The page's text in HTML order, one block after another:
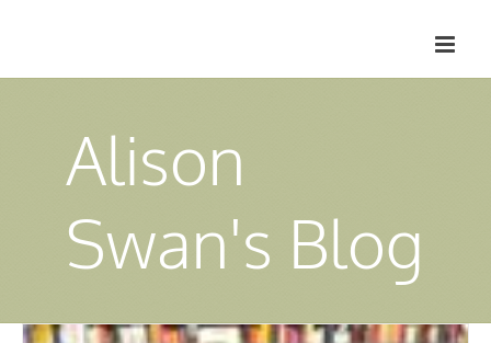
content
Alison
Swan's Blog